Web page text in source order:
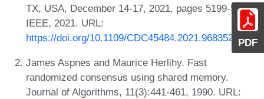
PDF
TX, USA, December 14-17, 2021, pages 5199-5204.
IEEE, 2021. URL:
https://doi.org/10.1109/CDC45484.2021.9683527 .
James Aspnes and Maurice Herlihy. Fast
randomized consensus using shared memory.
Journal of Algorithms, 11(3):441-461, 1990. URL: